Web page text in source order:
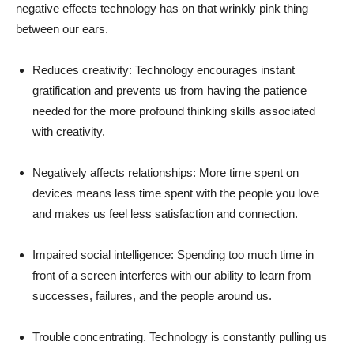
negative effects technology has on that wrinkly pink thing
between our ears.
Reduces creativity: Technology encourages instant
gratification and prevents us from having the patience
needed for the more profound thinking skills associated
with creativity.
Negatively affects relationships: More time spent on
devices means less time spent with the people you love
and makes us feel less satisfaction and connection.
Impaired social intelligence: Spending too much time in
front of a screen interferes with our ability to learn from
successes, failures, and the people around us.
Trouble concentrating. Technology is constantly pulling us